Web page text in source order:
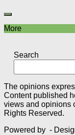
More
Search
The opinions
Content published
views and opinions
Rights Reserved.
Powered by -